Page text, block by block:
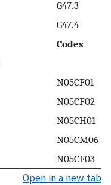
G47.3
G47.4
Codes
N05CF01
N05CF02
N05CH01
N05CM06
N05CF03
Open in a new tab